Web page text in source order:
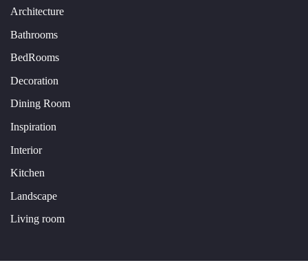
Architecture
Bathrooms
BedRooms
Decoration
Dining Room
Inspiration
Interior
Kitchen
Landscape
Living room